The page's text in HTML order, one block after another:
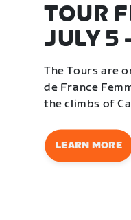
TOUR
JULY 5
The Tours are
de France
the climbs of
LEARN MORE